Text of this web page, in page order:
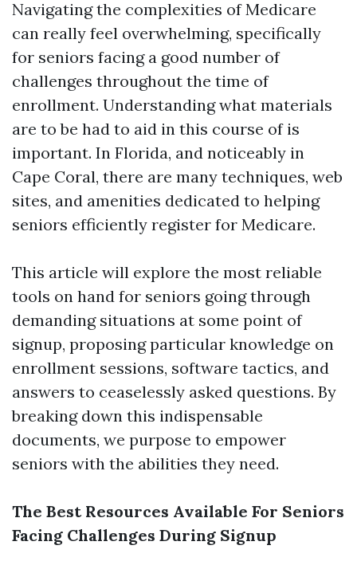
Navigating the complexities of Medicare
can really feel overwhelming, specifically
for seniors facing a good number of
challenges throughout the time of
enrollment. Understanding what materials
are to be had to aid in this course of is
important. In Florida, and noticeably in
Cape Coral, there are many techniques, web
sites, and amenities dedicated to helping
seniors efficiently register for Medicare.
This article will explore the most reliable
tools on hand for seniors going through
demanding situations at some point of
signup, proposing particular knowledge on
enrollment sessions, software tactics, and
answers to ceaselessly asked questions. By
breaking down this indispensable
documents, we purpose to empower
seniors with the abilities they need.
The Best Resources Available For Seniors
Facing Challenges During Signup